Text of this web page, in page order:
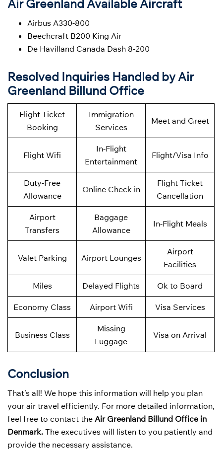
Air Greenland Available Aircraft
Airbus A330-800
Beechcraft B200 King Air
De Havilland Canada Dash 8-200
Resolved Inquiries Handled by Air
Greenland Billund Office
Flight Ticket
Booking
Immigration
Services
Meet and Greet
Flight Wifi
In-Flight
Entertainment
Flight/Visa Info
Duty-Free
Allowance
Online Check-in
Flight Ticket
Cancellation
Airport
Transfers
Baggage
Allowance
In-Flight Meals
Valet Parking Airport Lounges
Airport
Facilities
Miles Delayed Flights Ok to Board
Economy Class Airport Wifi Visa Services
Business Class
Missing
Luggage
Visa on Arrival
Conclusion
That’s all! We hope this information will help you plan
your air travel efficiently. For more detailed information,
feel free to contact the Air Greenland Billund Office in
Denmark. The executives will listen to you patiently and
provide the necessary assistance.